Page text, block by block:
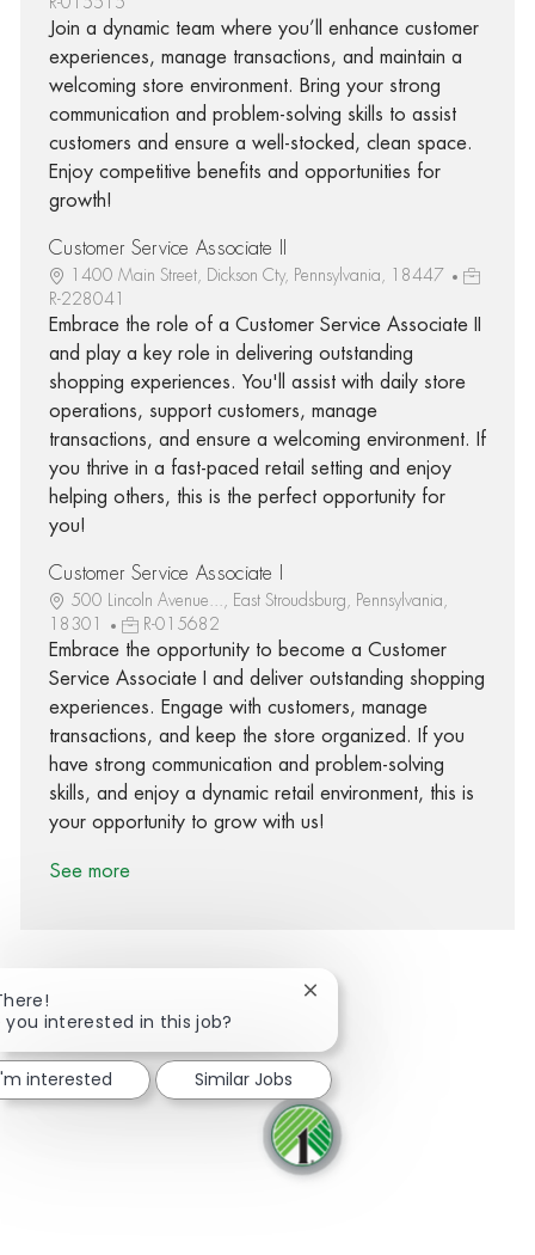
Join a dynamic team where you’ll enhance customer
experiences, manage transactions, and maintain a
welcoming store environment. Bring your strong
communication and problem-solving skills to assist
customers and ensure a well-stocked, clean space.
Enjoy competitive benefits and opportunities for
growth!
Customer Service Associate II
1400 Main Street, Dickson Cty, Pennsylvania, 18447
R-228041
Embrace the role of a Customer Service Associate II
and play a key role in delivering outstanding
shopping experiences. You'll assist with daily store
operations, support customers, manage
transactions, and ensure a welcoming environment. If
you thrive in a fast-paced retail setting and enjoy
helping others, this is the perfect opportunity for
you!
Customer Service Associate I
500 Lincoln Avenue..., East Stroudsburg, Pennsylvania,
18301
R-015682
Embrace the opportunity to become a Customer
Service Associate I and deliver outstanding shopping
experiences. Engage with customers, manage
transactions, and keep the store organized. If you
have strong communication and problem-solving
skills, and enjoy a dynamic retail environment, this is
your opportunity to grow with us!
See more
Share via Facebook
Share via twitter
Share via LinkedIn
Share via email
you interested in this job?
Close chatbot notification
interested Similar Jobs